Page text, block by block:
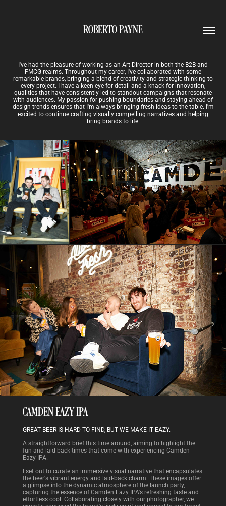
ROBERTO PAYNE
I've had the pleasure of working as an Art Director in both the B2B and
FMCG realms. Throughout my career, I've collaborated with some
remarkable brands, bringing a blend of creativity and strategic thinking to
every project. I have a keen eye for detail and a knack for innovation,
qualities that have consistently led to standout campaigns that resonate
with audiences. My passion for pushing boundaries and staying ahead of
design trends ensures that I'm always bringing fresh ideas to the table. I'm
excited to continue crafting visually compelling narratives and helping
bring brands to life.
CAMDEN EAZY IPA
GREAT BEER IS HARD TO FIND, BUT WE MAKE IT EAZY.
A straightforward brief this time around, aiming to highlight the
fun and laid back times that come with experiencing Camden
Eazy IPA.
I set out to curate an immersive visual narrative that encapsulates
the beer's vibrant energy and laid-back charm. These images offer
a glimpse into the dynamic atmosphere of the launch party,
capturing the essence of Camden Eazy IPA's refreshing taste and
effortless cool. Collaborating closely with our photographer, we